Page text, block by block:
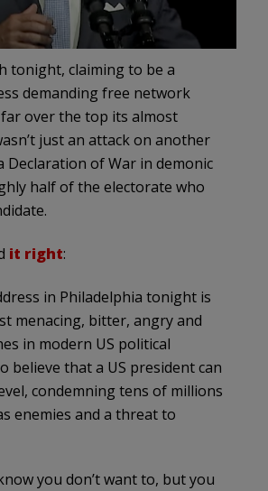
tonight, claiming to be a
demanding free network
over the top its almost
just an attack on another
Declaration of War in demonic
half of the electorate who
it right:
in Philadelphia tonight is
menacing, bitter, angry and
in modern US political
believe that a US president can
condemning tens of millions
enemies and a threat to
you don’t want to, but you